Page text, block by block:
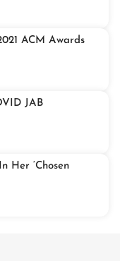
ACM Awards
JAB
Her ‘Chosen